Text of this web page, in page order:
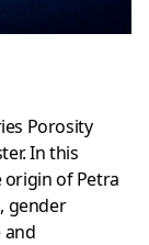
Porosity
In this
of Petra
gender
and